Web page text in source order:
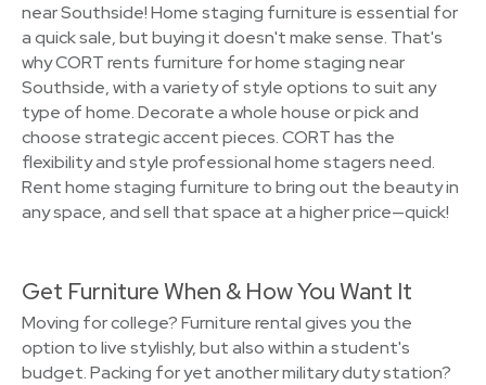
near Southside! Home staging furniture is essential for
a quick sale, but buying it doesn't make sense. That's
why CORT rents furniture for home staging near
Southside, with a variety of style options to suit any
type of home. Decorate a whole house or pick and
choose strategic accent pieces. CORT has the
flexibility and style professional home stagers need.
Rent home staging furniture to bring out the beauty in
any space, and sell that space at a higher price—quick!
Get Furniture When & How You Want It
Moving for college? Furniture rental gives you the
option to live stylishly, but also within a student's
budget. Packing for yet another military duty station?